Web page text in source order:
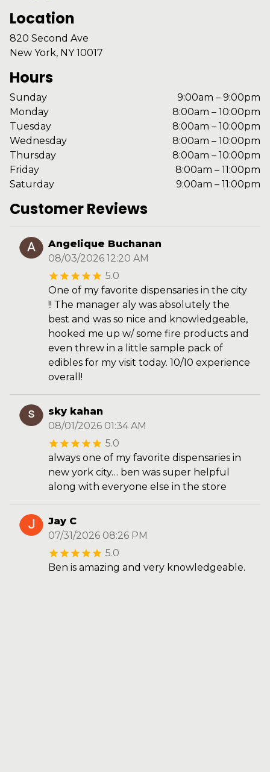
Location
820 Second Ave
New York, NY 10017
Hours
Sunday
9:00am – 9:00pm
Monday
8:00am – 10:00pm
Tuesday
8:00am – 10:00pm
Wednesday
8:00am – 10:00pm
Thursday
8:00am – 10:00pm
Friday
8:00am – 11:00pm
Saturday
9:00am – 11:00pm
Customer Reviews
Angelique Buchanan
08/03/2026 12:20 AM
5.0
One of my favorite dispensaries in the city
!! The manager aly was absolutely the
best and was so nice and knowledgeable,
hooked me up w/ some fire products and
even threw in a little sample pack of
edibles for my visit today. 10/10 experience
overall!
sky kahan
08/01/2026 01:34 AM
5.0
always one of my favorite dispensaries in
new york city… ben was super helpful
along with everyone else in the store
Jay C
07/31/2026 08:26 PM
5.0
Ben is amazing and very knowledgeable.